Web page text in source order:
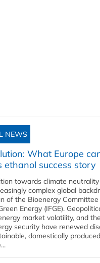
NEWS
What Europe
ethanol success story
towards climate
complex global
of the Bioenergy
Energy (IFGE).
market volatility, and
security have renewed
domestically